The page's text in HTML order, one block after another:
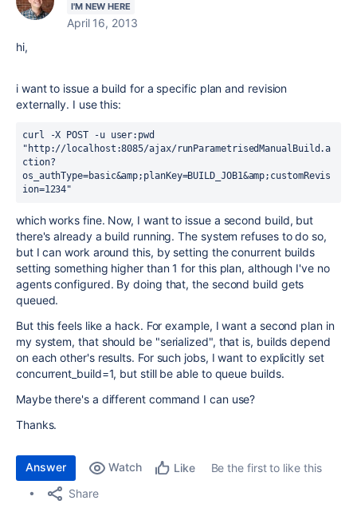
I'M NEW HERE
April 16, 2013
hi,
i want to issue a build for a specific plan and revision
externally. I use this:
curl -X POST -u user:pwd
"http://localhost:8085/ajax/runParametrisedManualBuild.a
ction?
os_authType=basic&amp;planKey=BUILD_JOB1&amp;customRevis
ion=1234"
which works fine. Now, I want to issue a second build, but
there's already a build running. The system refuses to do so,
but I can work around this, by setting the conurrent builds
setting something higher than 1 for this plan, although I've no
agents configured. By doing that, the second build gets
queued.
But this feels like a hack. For example, I want a second plan in
my system, that should be "serialized", that is, builds depend
on each other's results. For such jobs, I want to explicitly set
concurrent_build=1, but still be able to queue builds.
Maybe there's a different command I can use?
Thanks.
Answer Watch Like
Be the first to like this
Share